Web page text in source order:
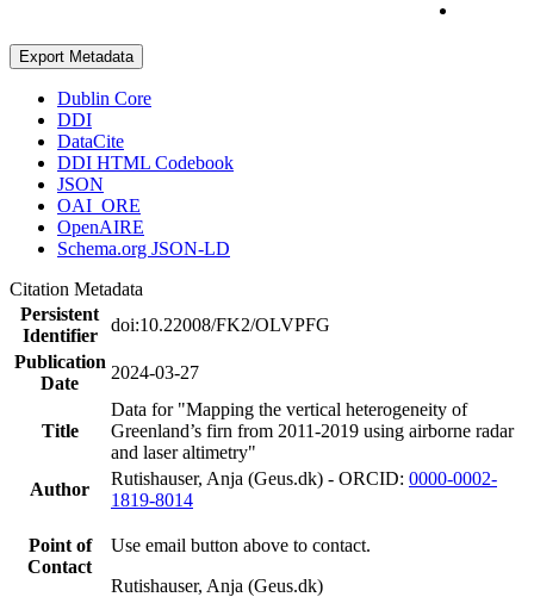
Export Metadata
Dublin Core
DDI
DataCite
DDI HTML Codebook
JSON
OAI_ORE
OpenAIRE
Schema.org JSON-LD
Citation Metadata
Persistent
Identifier
doi:10.22008/FK2/OLVPFG
Publication
Date
2024-03-27
Title
Data for "Mapping the vertical heterogeneity of
Greenland’s firn from 2011-2019 using airborne radar
and laser altimetry"
Author
Rutishauser, Anja (Geus.dk) - ORCID: 0000-0002-
1819-8014
Point of
Contact
Use email button above to contact.
Rutishauser, Anja (Geus.dk)